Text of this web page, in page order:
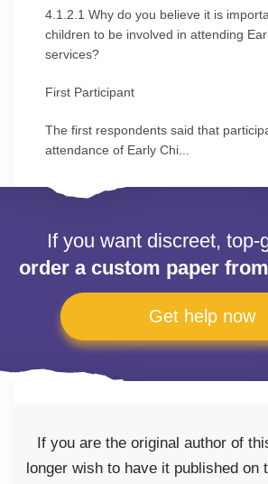
4.1.2.1 Why do you believe it is
children to be involved in attending
services?
First Participant
The first respondents said that
attendance of Early Chi...
If you want discreet, top-
order a custom paper
Get help now
If you are the original author of
longer wish to have it published on